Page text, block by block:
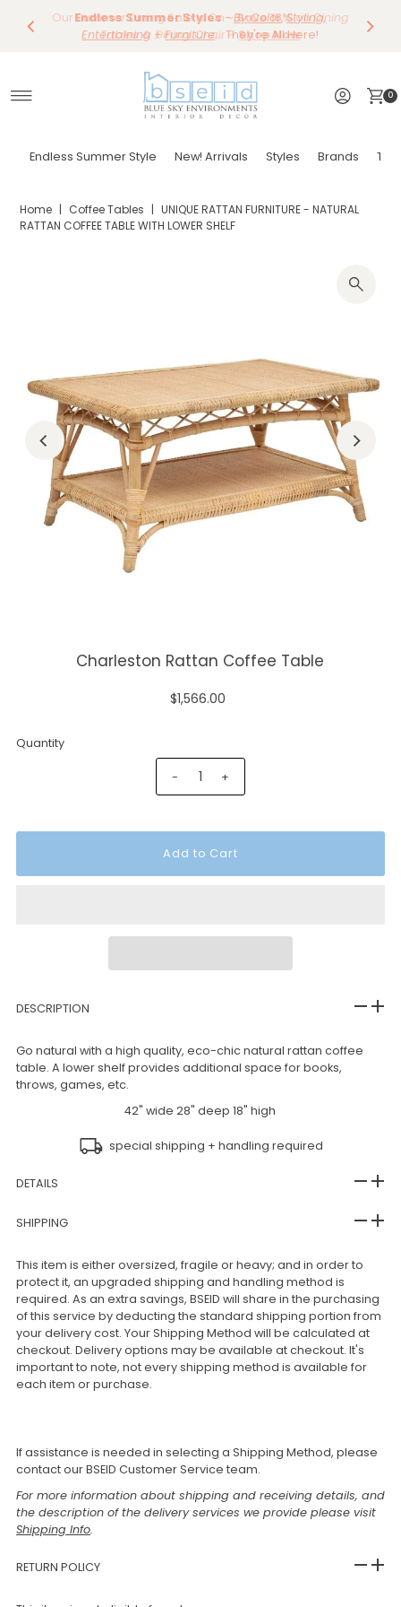
Skip to content
Our Summer Dining Sale Is On ~Save 15%onDining
Tables & Dining Chair~Shop Now
Endless Summer Styles-By Color,Styling,
Entertaining +Furniture... They're All Here!
Save 10% ~
~
Shop Now
0
Endless Summer Style New! Arrivals Styles Brands
Home | Coffee Tables | UNIQUE RATTAN FURNITURE - NATURAL
RATTAN COFFEE TABLE WITH LOWER SHELF
Charleston Rattan Coffee Table
$1,566.00
Quantity
- +
DESCRIPTION
Go natural with a high quality, eco-chic natural rattan coffee
table. A lower shelf provides additional space for books,
throws, games, etc.
42" wide 28" deep 18" high
special shipping + handling required
DETAILS
SHIPPING
This item is either oversized, fragile or heavy; and in order to
protect it, an upgraded shipping and handling method is
required. As an extra savings, BSEID will share in the purchasing
of this service by deducting the standard shipping portion from
your delivery cost. Your Shipping Method will be calculated at
checkout. Delivery options may be available at checkout. It's
important to note, not every shipping method is available for
each item or purchase.
If assistance is needed in selecting a Shipping Method, please
contact our BSEID Customer Service team.
For more information about shipping and receiving details, and
the description of the delivery services we provide please visit
Shipping Info.
RETURN POLICY